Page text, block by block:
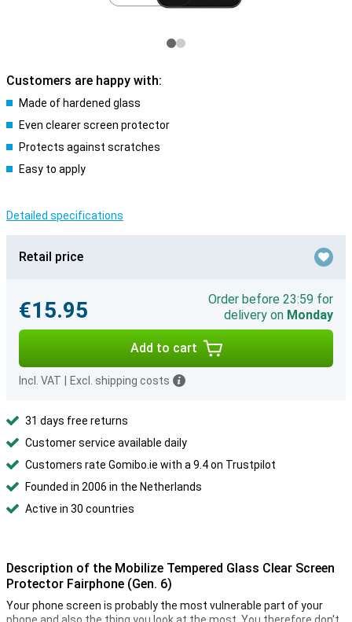
Customers are happy with:
Made of hardened glass
Even clearer screen protector
Protects against scratches
Easy to apply
Detailed specifications
Retail price
€15.95
Order before 23:59 for
delivery on Monday
Add to cart
Incl. VAT Excl. shipping costs
31 days free returns
Customer service available daily
Customers rate Gomibo.ie with a 9.4 on Trustpilot
Founded in 2006 in the Netherlands
Active in 30 countries
Description of the Mobilize Tempered Glass Clear Screen
Protector Fairphone (Gen. 6)
Your phone screen is probably the most vulnerable part of your